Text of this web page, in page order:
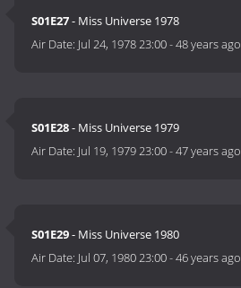
S01E27- Miss Universe 1978
Air Date: Jul 24, 1978 23:00-48 years ago
S01E28- Miss Universe 1979
Air Date: Jul 19, 1979 23:00-47 years ago
S01E29- Miss Universe 1980
Air Date: Jul 07, 1980 23:00-46 years ago